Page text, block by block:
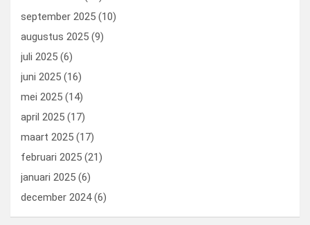
september 2025 (10)
augustus 2025 (9)
juli 2025 (6)
juni 2025 (16)
mei 2025 (14)
april 2025 (17)
maart 2025 (17)
februari 2025 (21)
januari 2025 (6)
december 2024(6)